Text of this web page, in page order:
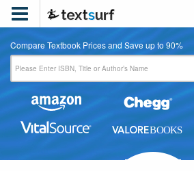

Compare Textbook Prices and Save up to 90%